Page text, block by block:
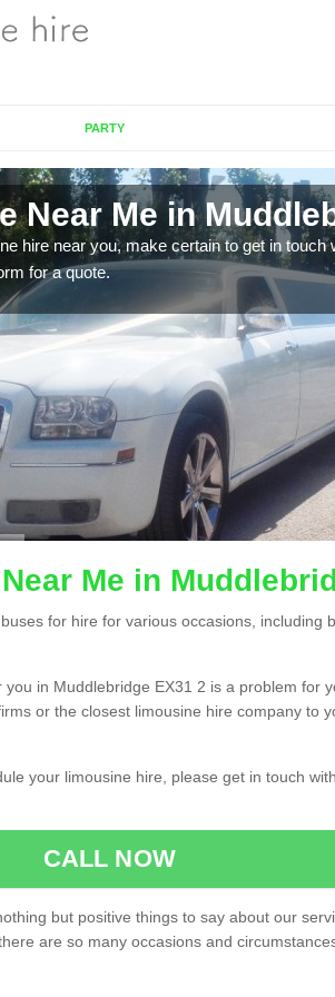
PARTY
Near Me in
hire near you, make certain to get in touch
for a quote.
Me in
for hire for various occasions, including
in Muddlebridge EX31 2 is a problem for
or the closest limousine hire company to
your limousine hire, please get in touch
CALL NOW
but positive things to say about our
are so many occasions and